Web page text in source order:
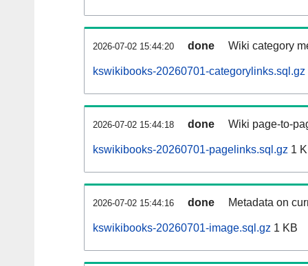
2026-07-02 15:44:20 done Wiki category
kswikibooks-20260701-categorylinks.sql.gz
2026-07-02 15:44:18 done Wiki page-to-
kswikibooks-20260701-pagelinks.sql.gz 1
2026-07-02 15:44:16 done Metadata on
kswikibooks-20260701-image.sql.gz 1 KB